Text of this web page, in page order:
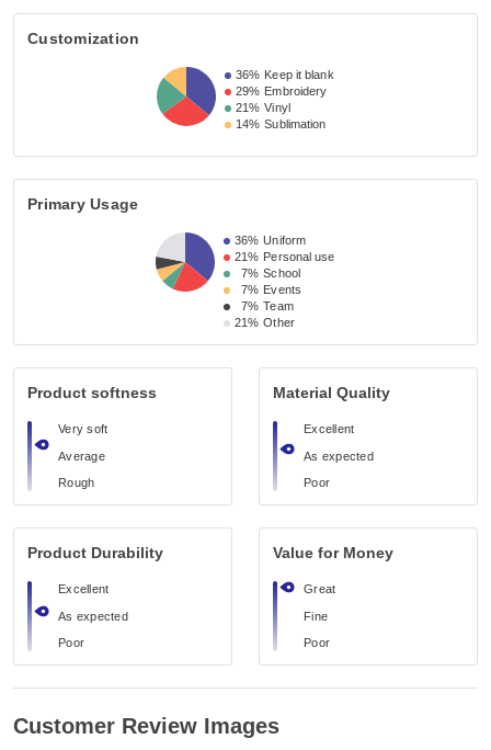
Customization
36% Keep it blank
29% Embroidery
21% Vinyl
14% Sublimation
Primary Usage
36% Uniform
21% Personal use
7% School
7% Events
7% Team
21% Other
Product softness
Very soft
Average
Rough
Material Quality
Excellent
As expected
Poor
Product Durability
Excellent
As expected
Poor
Value for Money
Great
Fine
Poor
Customer Review Images